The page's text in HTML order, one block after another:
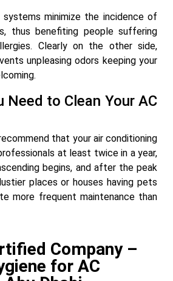
minimize the incidence of
thus benefiting people suffering
Clearly on the other side,
unpleasing odors keeping your
Need to Clean Your AC
that your air conditioning
at least twice in a year,
begins, and after the peak
places or houses having pets
more frequent maintenance than
Company –
for AC